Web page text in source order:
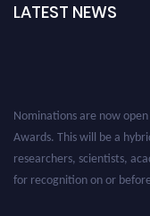
LATEST NEWS
Nominations are now
Awards. This will be a
researchers, scientists,
for recognition on or